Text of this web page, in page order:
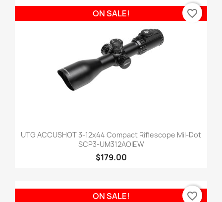
UTG ACCUSHOT 3-12x44 Compact Riflescope Mil-Dot
SCP3-UM312AOIEW
$179.00
ON SALE! favorite_border
ON SALE! favorite_border